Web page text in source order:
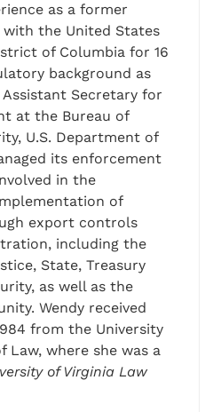
as a former
the United States
of Columbia for 16
background as
Secretary for
at the Bureau of
U.S. Department of
its enforcement
in the
of
export controls
including the
State, Treasury
as well as the
Wendy received
from the University
Law, where she was a
of Virginia Law